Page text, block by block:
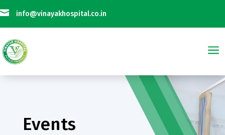
 info@vinayakhospital.co.in
Hospital is Not Taking Any Online Payment on Phone Calls || विनायकa
Events